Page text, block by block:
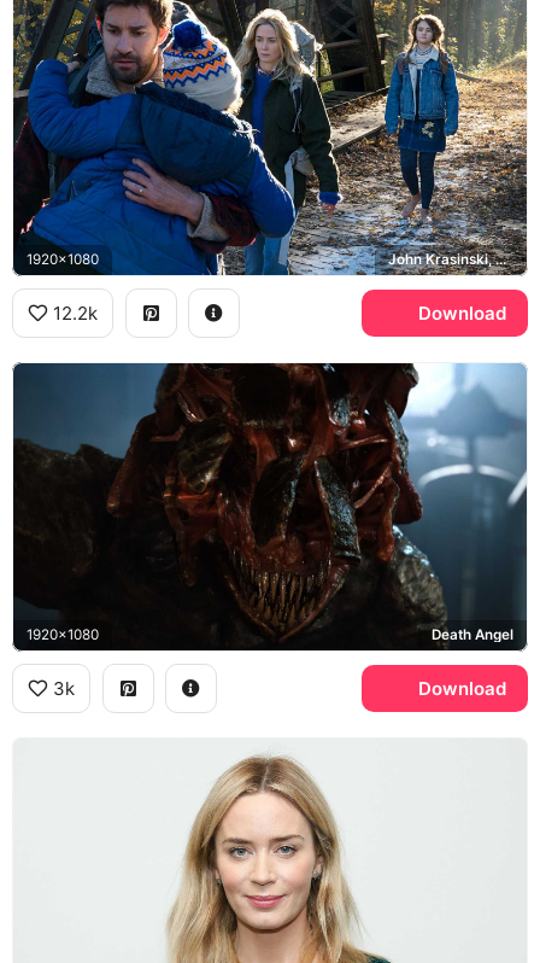
1920x1080 John Krasinski, Emily Blunt, Millicent Simmonds
12.2k Download
1920x1080 Death Angel
3k Download